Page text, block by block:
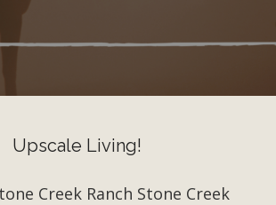
Upscale Living!
Creek Ranch Stone Creek